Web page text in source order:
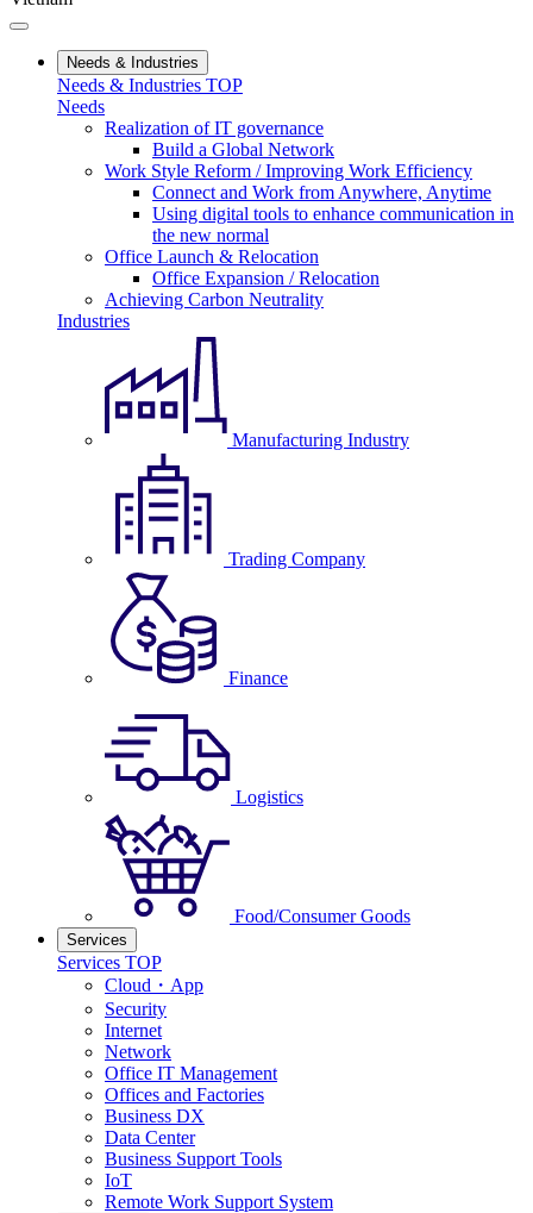
Needs & Industries
Needs & Industries TOP
Needs
Realization of IT governance
Build a Global Network
Work Style Reform / Improving Work Efficiency
Connect and Work from Anywhere, Anytime
Using digital tools to enhance communication in
the new normal
Office Launch & Relocation
Office Expansion / Relocation
Achieving Carbon Neutrality
Industries
Manufacturing Industry
Trading Company
Finance
Logistics
Food/Consumer Goods
Services
Services TOP
Cloud・App
Security
Internet
Network
Office IT Management
Offices and Factories
Business DX
Data Center
Business Support Tools
IoT
Remote Work Support System